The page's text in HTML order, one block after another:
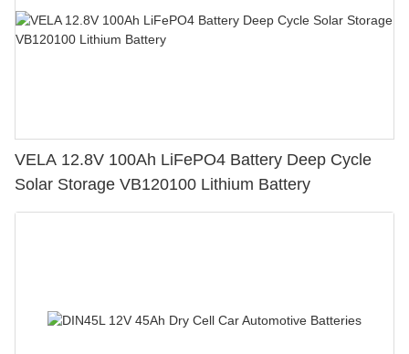
VELA 12.8V 100Ah LiFePO4 Battery Deep Cycle
Solar Storage VB120100 Lithium Battery